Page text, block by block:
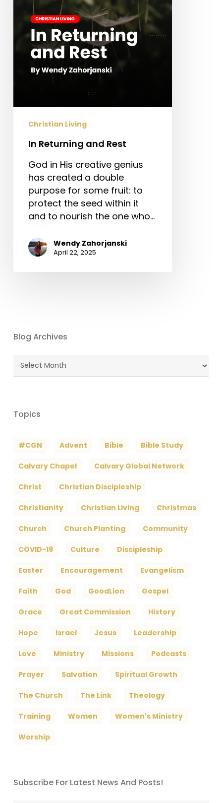
Christian Living
In Returning and Rest
God in His creative genius
has created a double
purpose for some fruit: to
protect the seed within it
and to nourish the one who…
Wendy Zahorjanski
April 22, 2025
Blog Archives
Blog
Topics
#CGN Advent Bible Bible Study
Calvary Chapel Calvary Global Network
Christ Christian Discipleship
Christianity Christian Living Christmas
Church Church Planting Community
COVID-19 Culture Discipleship
Easter Encouragement Evangelism
Faith God GoodLion Gospel
Grace Great Commission History
Hope Israel Jesus Leadership
Love Ministry Missions Podcasts
Prayer Salvation Spiritual Growth
The Church The Link Theology
Training Women Women's Ministry
Worship
Subscribe For Latest News And Posts!